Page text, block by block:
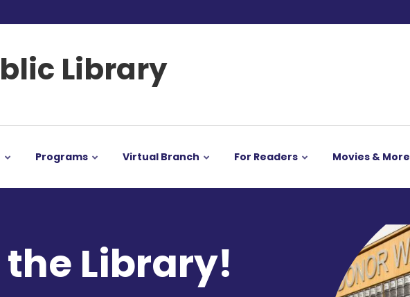
Library
Programs Virtual Branch For Readers Movies & More
Library!
Image